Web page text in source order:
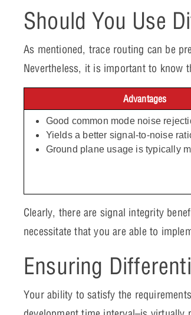
Should You Use
As mentioned, trace routing can be
Nevertheless, it is important to know
Advantages
Good common mode noise
Yields a better signal-to-noise
Ground plane usage is typically
Clearly, there are signal integrity
necessitate that you are able to
Ensuring
Your ability to satisfy the